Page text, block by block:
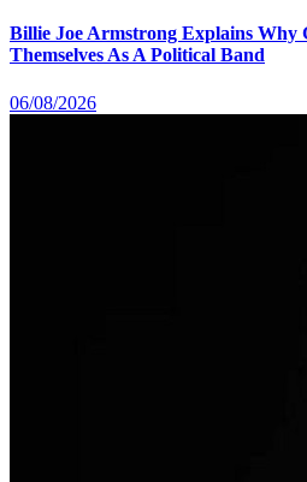
Billie Joe Armstrong Explains Why
Themselves As A Political Band
06/08/2026